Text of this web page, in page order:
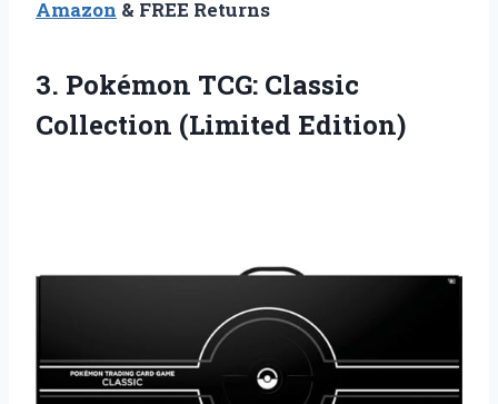
Amazon & FREE Returns
3. Pokémon TCG: Classic
Collection (Limited Edition)